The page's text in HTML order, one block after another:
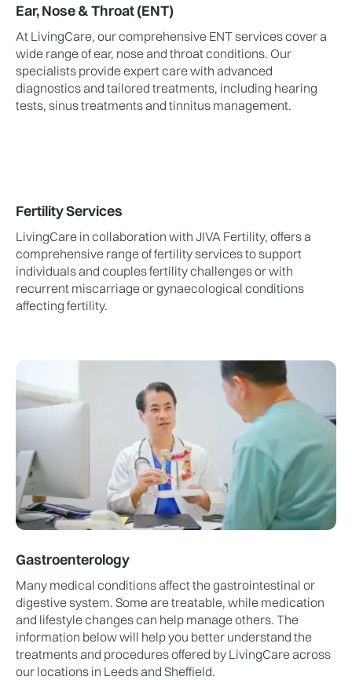
Ear, Nose & Throat (ENT)
At LivingCare, our comprehensive ENT services cover a
wide range of ear, nose and throat conditions. Our
specialists provide expert care with advanced
diagnostics and tailored treatments, including hearing
tests, sinus treatments and tinnitus management.
Fertility Services
LivingCare in collaboration with JIVA Fertility, offers a
comprehensive range of fertility services to support
individuals and couples fertility challenges or with
recurrent miscarriage or gynaecological conditions
affecting fertility.
Gastroenterology
Many medical conditions affect the gastrointestinal or
digestive system. Some are treatable, while medication
and lifestyle changes can help manage others. The
information below will help you better understand the
treatments and procedures offered by LivingCare across
our locations in Leeds and Sheffield.